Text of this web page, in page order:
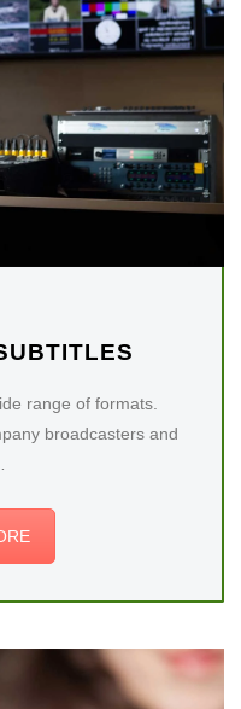
range of formats.
broadcasters and